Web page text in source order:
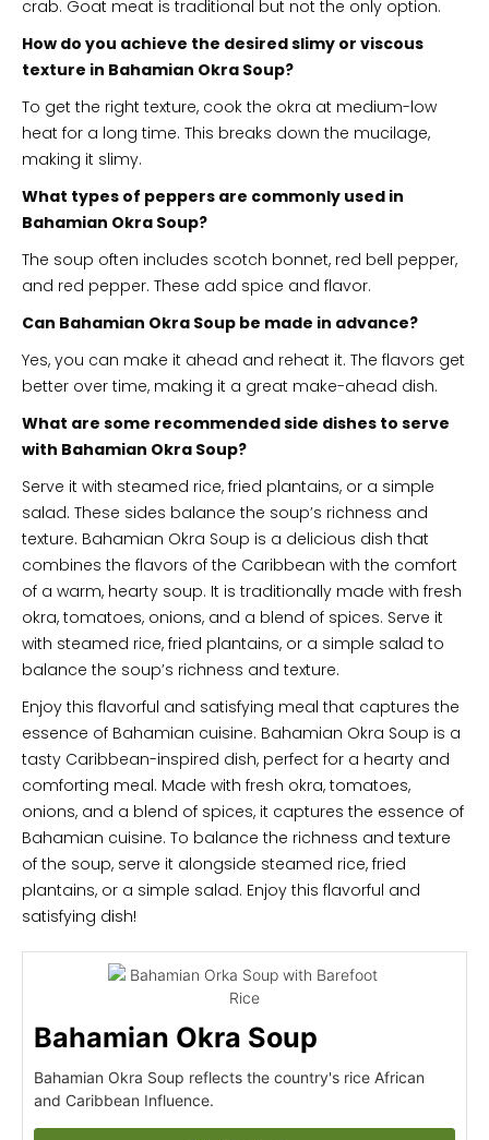
crab. Goat meat is traditional but not the only option.
How do you achieve the desired slimy or viscous
texture in Bahamian Okra Soup?
To get the right texture, cook the okra at medium-low
heat for a long time. This breaks down the mucilage,
making it slimy.
What types of peppers are commonly used in
Bahamian Okra Soup?
The soup often includes scotch bonnet, red bell pepper,
and red pepper. These add spice and flavor.
Can Bahamian Okra Soup be made in advance?
Yes, you can make it ahead and reheat it. The flavors get
better over time, making it a great make-ahead dish.
What are some recommended side dishes to serve
with Bahamian Okra Soup?
Serve it with steamed rice, fried plantains, or a simple
salad. These sides balance the soup’s richness and
texture. Bahamian Okra Soup is a delicious dish that
combines the flavors of the Caribbean with the comfort
of a warm, hearty soup. It is traditionally made with fresh
okra, tomatoes, onions, and a blend of spices. Serve it
with steamed rice, fried plantains, or a simple salad to
balance the soup’s richness and texture.
Enjoy this flavorful and satisfying meal that captures the
essence of Bahamian cuisine. Bahamian Okra Soup is a
tasty Caribbean-inspired dish, perfect for a hearty and
comforting meal. Made with fresh okra, tomatoes,
onions, and a blend of spices, it captures the essence of
Bahamian cuisine. To balance the richness and texture
of the soup, serve it alongside steamed rice, fried
plantains, or a simple salad. Enjoy this flavorful and
satisfying dish!
Bahamian Okra Soup
Bahamian Okra Soup reflects the country's rice African
and Caribbean Influence.